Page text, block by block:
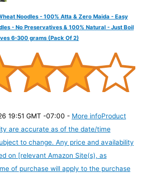
Noodles - 100% Atta & Zero Maida - Easy
- No Preservatives & 100% Natural - Just Boil
6-300 grams (Pack Of 2)
19:51 GMT -07:00 - More infoProduct
are accurate as of the date/time
to change. Any price and availability
on [relevant Amazon Site(s), as
of purchase will apply to the purchase